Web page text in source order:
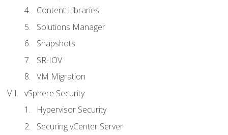
Content Libraries
Solutions Manager
Snapshots
SR-IOV
VM Migration
vSphere Security
Hypervisor Security
Securing vCenter Server